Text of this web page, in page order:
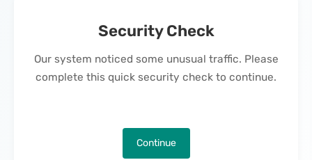
Security Check
Our system noticed some unusual traffic. Please
complete this quick security check to continue.
Continue